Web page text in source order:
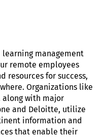
management
remote employees
resources for success,
Organizations like
along with major
and Deloitte, utilize
information and
that enable their